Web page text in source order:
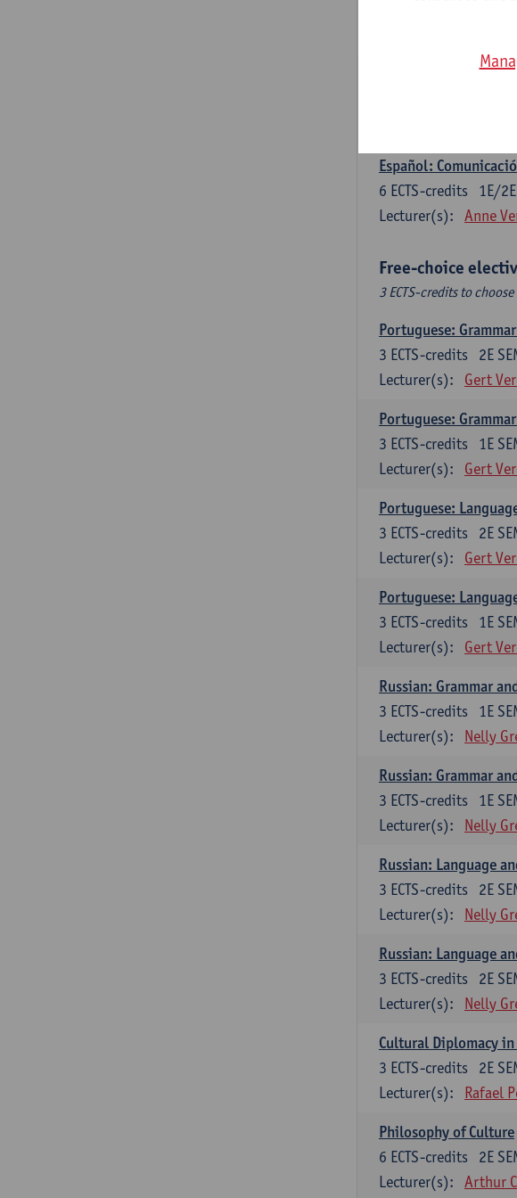
Lengua española:
Español:
1E/
6 ECTS-credits
Lecturer(s):
Anne
Free-choice
3 ECTS-credits to
Portuguese:
2E
3 ECTS-credits
Lecturer(s):
Gert
Portuguese:
1E
3 ECTS-credits
Lecturer(s):
Gert
Portuguese:
2E
3 ECTS-credits
Lecturer(s):
Gert
Portuguese:
1E
3 ECTS-credits
Lecturer(s):
Gert
Russian: Grammar
1E
3 ECTS-credits
Lecturer(s):
Nelly
Russian: Grammar
1E
3 ECTS-credits
Lecturer(s):
Nelly
Russian: Language
2E
3 ECTS-credits
Lecturer(s):
Nelly
Russian: Language
2E
3 ECTS-credits
Lecturer(s):
Nelly
Cultural Diplomacy
2E
3 ECTS-credits
Lecturer(s):
Rafael
Philosophy of Culture
2E
6 ECTS-credits
Lecturer(s):
Arthur